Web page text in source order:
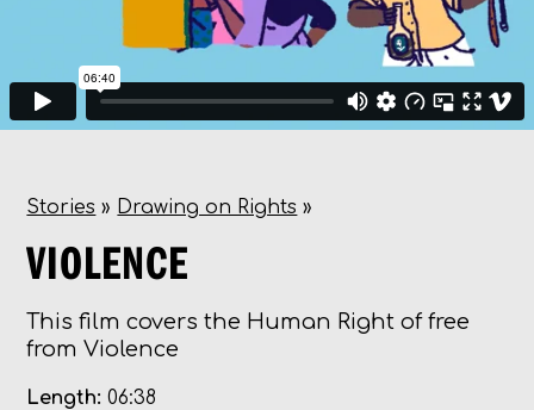
Stories » Drawing on Rights »
VIOLENCE
This film covers the Human Right of free
from Violence
Length: 06:38